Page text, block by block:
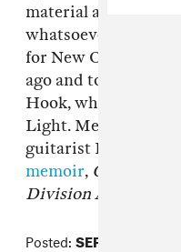
material and
whatsoever that
for New Order." The
ago and toured
Hook, who is now
Light. Meanwhile,
guitarist Bernard
memoir, Chapter
Division And Me)
Posted: SEPTEMBER 02,